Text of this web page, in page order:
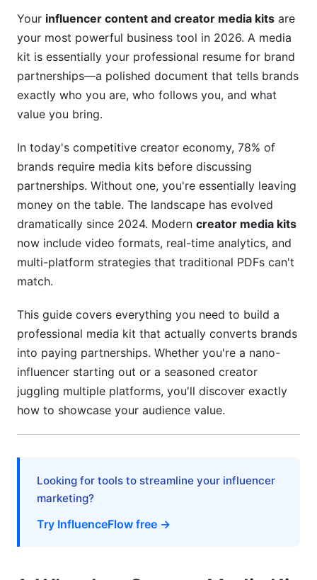
Instagram Reels, Shorts)
3.2 Long-Form Creator Media Kits (YouTube,
Podcasts, Substack)
3.3 Emerging Platform Media Kits (Threads,
BeReal, Discord, LinkedIn)
Story
4.1 Interpreting and Presenting Engagement
Metrics
4.2 Demonstrating Brand Safety and Audience
Quality
4.3 Performance Benchmarking and ROI Data
Maximum Impact
5.1 Static PDF Media Kits vs. Digital
Presentations
5.2 Video Media Kit Formats (The 2026 Game-
Changer)
5.3 Design Principles That Convert Brands
Strategies
Your influencer content and creator media kits are
your most powerful business tool in 2026. A media
kit is essentially your professional resume for brand
partnerships—a polished document that tells brands
exactly who you are, who follows you, and what
value you bring.
In today's competitive creator economy, 78% of
brands require media kits before discussing
partnerships. Without one, you're essentially leaving
money on the table. The landscape has evolved
dramatically since 2024. Modern creator media kits
now include video formats, real-time analytics, and
multi-platform strategies that traditional PDFs can't
match.
This guide covers everything you need to build a
professional media kit that actually converts brands
into paying partnerships. Whether you're a nano-
influencer starting out or a seasoned creator
juggling multiple platforms, you'll discover exactly
how to showcase your audience value.
Looking for tools to streamline your influencer
marketing?
Try InfluenceFlow free →